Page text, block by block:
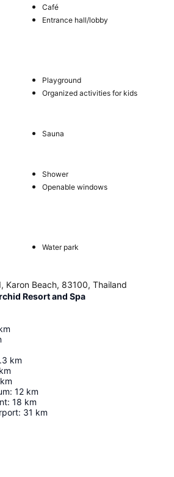
Café
Entrance hall/lobby
Playground
Organized activities for kids
Sauna
Shower
Openable windows
Water park
Karon Beach, 83100, Thailand
Resort and Spa
km
km
km
: 12 km
: 18 km
: 31 km